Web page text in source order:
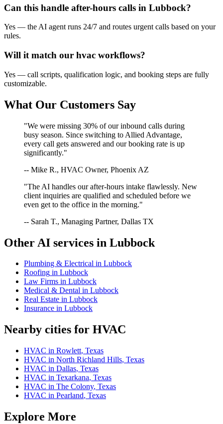
Can this handle after-hours calls in Lubbock?
Yes — the AI agent runs 24/7 and routes urgent calls based on your
rules.
Will it match our hvac workflows?
Yes — call scripts, qualification logic, and booking steps are fully
customizable.
What Our Customers Say
"We were missing 30% of our inbound calls during
busy season. Since switching to Allied Advantage,
every call gets answered and our booking rate is up
significantly."
-- Mike R., HVAC Owner, Phoenix AZ
"The AI handles our after-hours intake flawlessly. New
client inquiries are qualified and scheduled before we
even get to the office in the morning."
-- Sarah T., Managing Partner, Dallas TX
Other AI services in Lubbock
Plumbing & Electrical in Lubbock
Roofing in Lubbock
Law Firms in Lubbock
Medical & Dental in Lubbock
Real Estate in Lubbock
Insurance in Lubbock
Nearby cities for HVAC
HVAC in Rowlett, Texas
HVAC in North Richland Hills, Texas
HVAC in Dallas, Texas
HVAC in Texarkana, Texas
HVAC in The Colony, Texas
HVAC in Pearland, Texas
Explore More